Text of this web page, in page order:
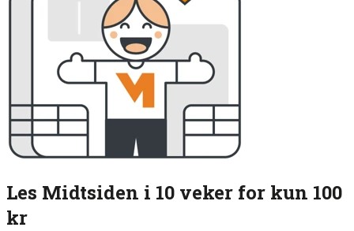
Les Midtsiden i 10 veker for kun 100
kr